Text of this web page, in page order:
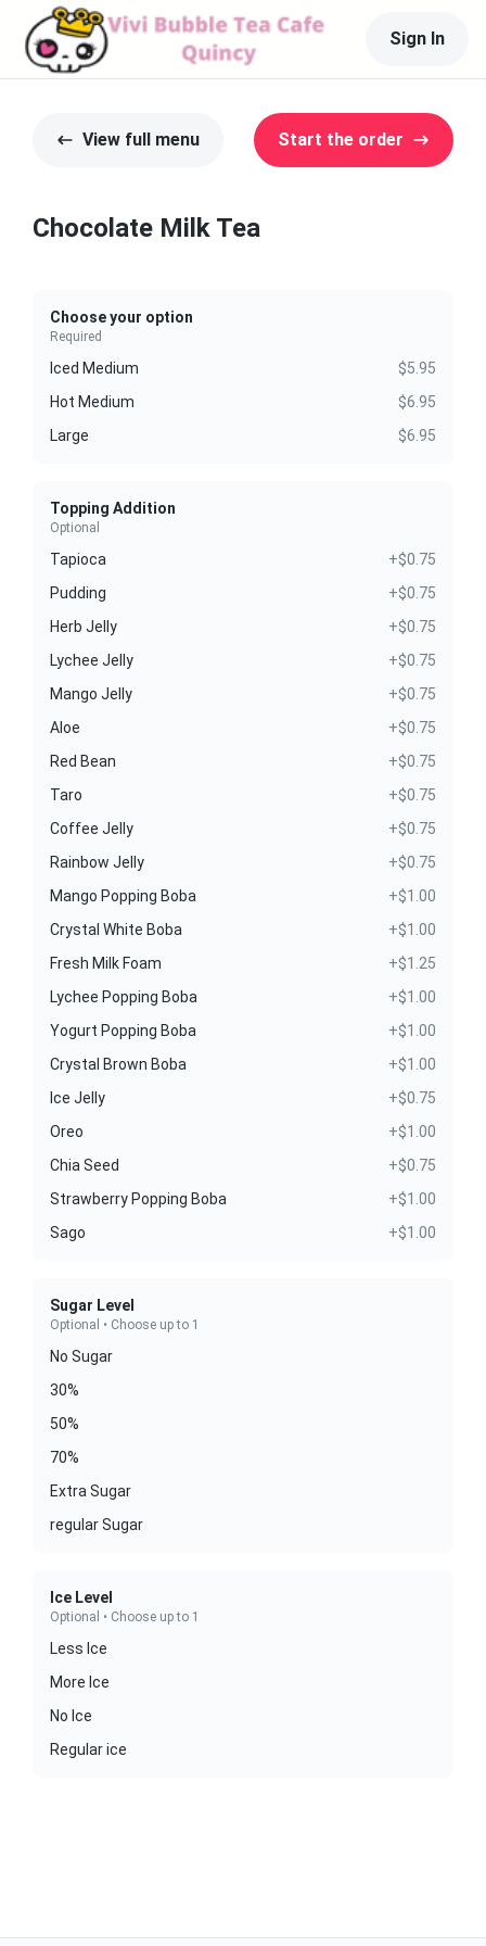
Sign In
View full menu Start the order
Chocolate Milk Tea
Choose your option
Required
Iced Medium
$5.95
Hot Medium
$6.95
Large
$6.95
Topping Addition
Optional
Tapioca
+$0.75
Pudding
+$0.75
Herb Jelly
+$0.75
Lychee Jelly
+$0.75
Mango Jelly
+$0.75
Aloe
+$0.75
Red Bean
+$0.75
Taro
+$0.75
Coffee Jelly
+$0.75
Rainbow Jelly
+$0.75
Mango Popping Boba
+$1.00
Crystal White Boba
+$1.00
Fresh Milk Foam
+$1.25
Lychee Popping Boba
+$1.00
Yogurt Popping Boba
+$1.00
Crystal Brown Boba
+$1.00
Ice Jelly
+$0.75
Oreo
+$1.00
Chia Seed
+$0.75
Strawberry Popping Boba
+$1.00
Sago
+$1.00
Sugar Level
Optional • Choose up to 1
No Sugar
30%
50%
70%
Extra Sugar
regular Sugar
Ice Level
Optional • Choose up to 1
Less Ice
More Ice
No Ice
Regular ice